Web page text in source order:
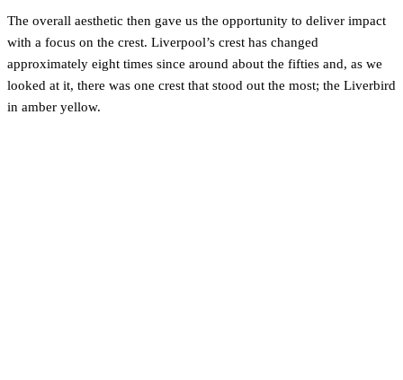
The overall aesthetic then gave us the opportunity to deliver impact
with a focus on the crest. Liverpool’s crest has changed
approximately eight times since around about the fifties and, as we
looked at it, there was one crest that stood out the most; the Liverbird
in amber yellow.